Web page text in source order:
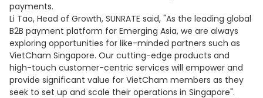
payments.
Li Tao, Head of Growth, SUNRATE said, "As the leading global
B2B payment platform for Emerging Asia, we are always
exploring opportunities for like-minded partners such as
VietCham Singapore. Our cutting-edge products and
high-touch customer-centric services will empower and
provide significant value for VietCham members as they
seek to set up and scale their operations in Singapore".